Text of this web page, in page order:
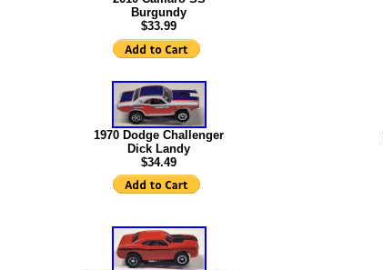
Burgundy
$33.99
1970 Dodge Challenger
Dick Landy
$34.49